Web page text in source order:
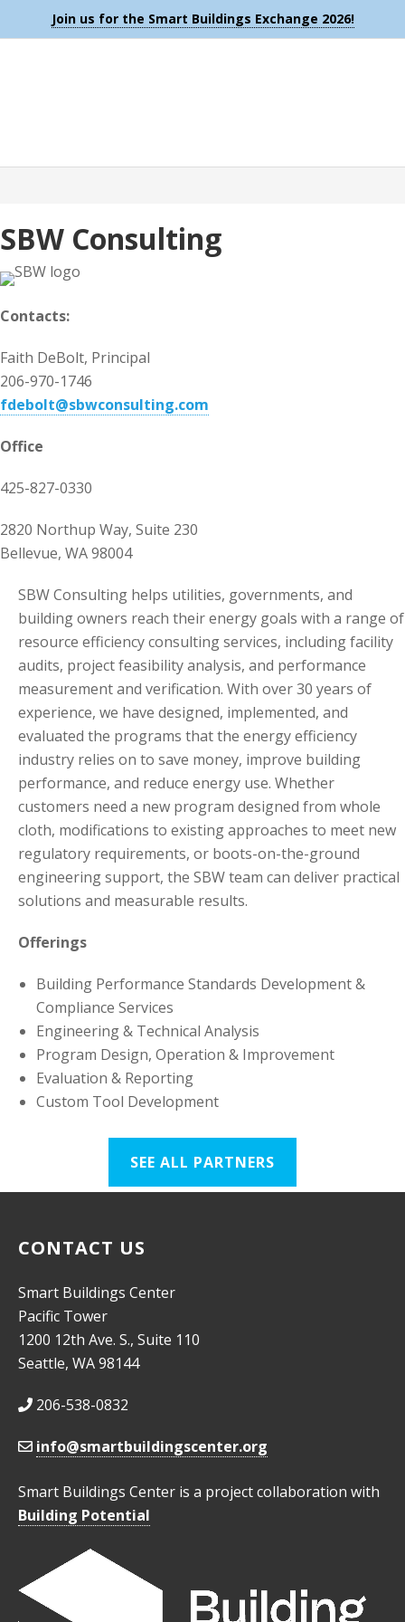
Join us for the Smart Buildings Exchange 2026!
SBW Consulting
Contacts:
Faith DeBolt, Principal
206-970-1746
fdebolt@sbwconsulting.com
Office
425-827-0330
2820 Northup Way, Suite 230
Bellevue, WA 98004
SBW Consulting helps utilities, governments, and
building owners reach their energy goals with a range of
resource efficiency consulting services, including facility
audits, project feasibility analysis, and performance
measurement and verification. With over 30 years of
experience, we have designed, implemented, and
evaluated the programs that the energy efficiency
industry relies on to save money, improve building
performance, and reduce energy use. Whether
customers need a new program designed from whole
cloth, modifications to existing approaches to meet new
regulatory requirements, or boots-on-the-ground
engineering support, the SBW team can deliver practical
solutions and measurable results.
Offerings
Building Performance Standards Development &
Compliance Services
Engineering & Technical Analysis
Program Design, Operation & Improvement
Evaluation & Reporting
Custom Tool Development
SEE ALL PARTNERS
CONTACT US
Smart Buildings Center
Pacific Tower
1200 12th Ave. S., Suite 110
Seattle, WA 98144
206-538-0832
info@smartbuildingscenter.org
Smart Buildings Center is a project collaboration with
Building Potential